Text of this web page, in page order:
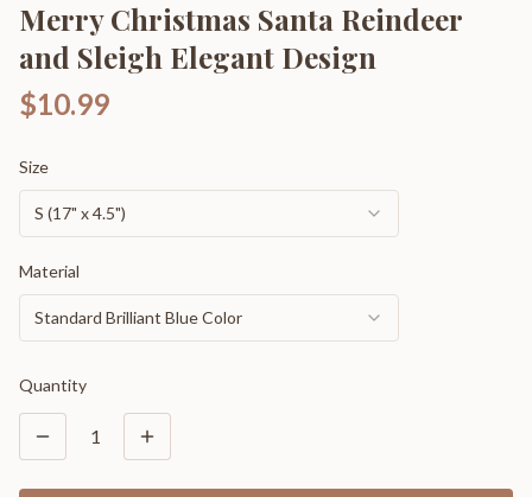
Merry Christmas Santa Reindeer
and Sleigh Elegant Design
$10.99
Size
S (17" x 4.5")
Material
Standard Brilliant Blue Color
Quantity
1